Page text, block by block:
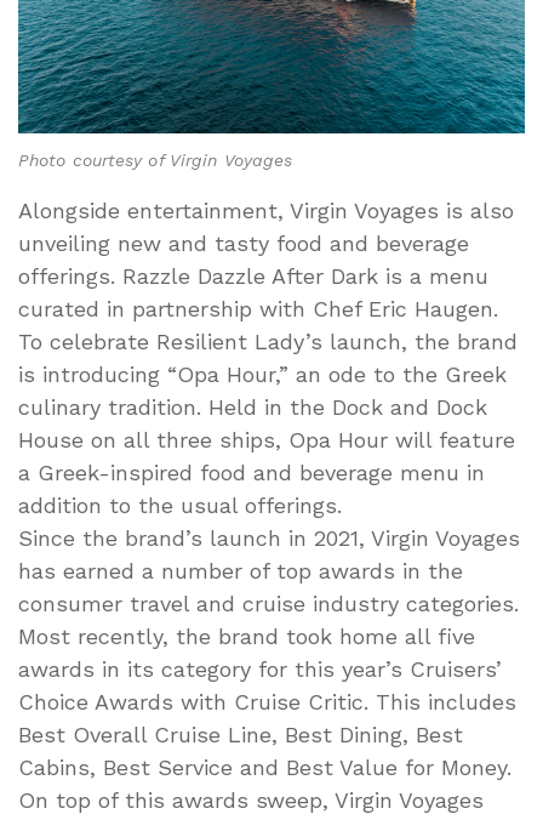
Photo courtesy of Virgin Voyages
Alongside entertainment, Virgin Voyages is also
unveiling new and tasty food and beverage
offerings. Razzle Dazzle After Dark is a menu
curated in partnership with Chef Eric Haugen.
To celebrate Resilient Lady’s launch, the brand
is introducing “Opa Hour,” an ode to the Greek
culinary tradition. Held in the Dock and Dock
House on all three ships, Opa Hour will feature
a Greek-inspired food and beverage menu in
addition to the usual offerings.
Since the brand’s launch in 2021, Virgin Voyages
has earned a number of top awards in the
consumer travel and cruise industry categories.
Most recently, the brand took home all five
awards in its category for this year’s Cruisers’
Choice Awards with Cruise Critic. This includes
Best Overall Cruise Line, Best Dining, Best
Cabins, Best Service and Best Value for Money.
On top of this awards sweep, Virgin Voyages